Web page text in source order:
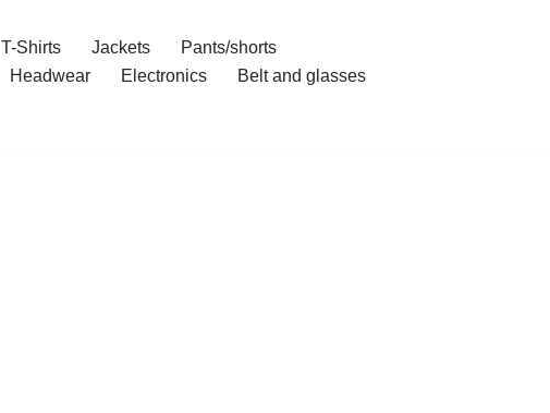
T-Shirts Jackets
Pants/shorts
Headwear Electronics
Belt and glasses